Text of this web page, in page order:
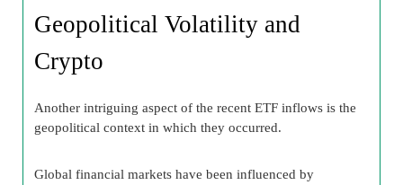
Geopolitical Volatility and
Crypto
Another intriguing aspect of the recent ETF inflows is the
geopolitical context in which they occurred.
Global financial markets have been influenced by